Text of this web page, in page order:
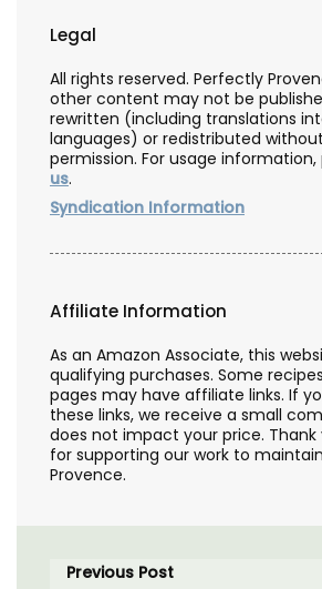
Legal
All rights reserved. Perfectly
other content may not be
rewritten (including translations
languages) or redistributed
permission. For usage information,
us.
Syndication Information
Affiliate Information
As an Amazon Associate, this
qualifying purchases. Some
pages may have affiliate links. If
these links, we receive a small
does not impact your price.
for supporting our work to
Provence.
Previous Post